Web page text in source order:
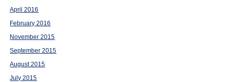
April 2016
February 2016
November 2015
September 2015
August 2015
July 2015